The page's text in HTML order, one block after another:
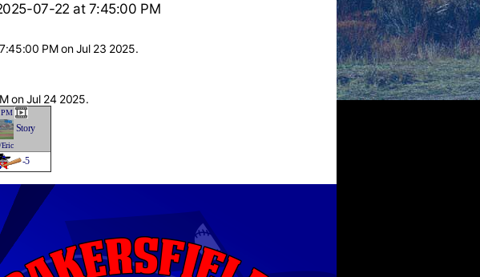
07-22 at 7:45:00 PM
PM on Jul 23 2025.
on Jul 24 2025.
PM
Story
Eric
-5